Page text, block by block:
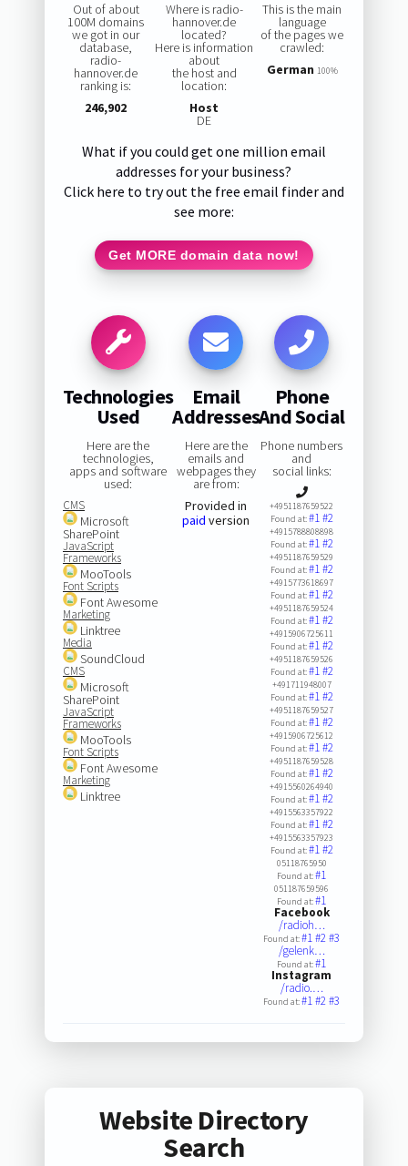
Out of about
100M domains
we got in our
database,
radio-
hannover.de
ranking is:
246,902
Where is radio-
hannover.de
located?
Here is information
about
the host and
location:
Host
DE
This is the main
language
of the pages we
crawled:
German 100%
What if you could get one million email
addresses for your business?
Click here to try out the free email finder and
see more:
Get MORE domain data now!
Technologies
Used
Here are the
technologies,
apps and software
used:
CMS
Microsoft
SharePoint
JavaScript
Frameworks
MooTools
Font Scripts
Font Awesome
Marketing
Linktree
Media
SoundCloud
CMS
Microsoft
SharePoint
JavaScript
Frameworks
MooTools
Font Scripts
Font Awesome
Marketing
Linktree
Email
Addresses
Here are the
emails and
webpages they
are from:
Provided in
paid version
Phone
And Social
Phone numbers
and
social links:
+4951187659522
Found at:#1#2
+4915788808898
Found at:#1#2
+4951187659529
Found at:#1#2
+4915773618697
Found at:#1#2
+4951187659524
Found at:#1#2
+4915906725611
Found at:#1#2
+4951187659526
Found at:#1#2
+491711948007
Found at:#1#2
+4951187659527
Found at:#1#2
+4915906725612
Found at:#1#2
+4951187659528
Found at:#1#2
+4915560264940
Found at:#1#2
+4915563357922
Found at:#1#2
+4915563357923
Found at:#1#2
05118765950
Found at:#1
051187659596
Found at:#1
Facebook
/radioh…
Found at:#1#2#3
/gelenk…
Found at:#1
Instagram
/radio.…
Found at:#1#2#3
Website Directory
Search